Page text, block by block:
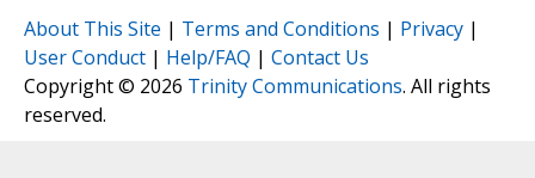
About This Site | Terms and Conditions | Privacy |
User Conduct | Help/FAQ | Contact Us
Copyright © 2026 Trinity Communications. All rights
reserved.